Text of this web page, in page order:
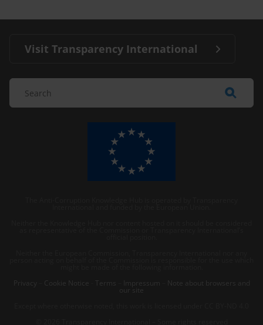
Visit Transparency International
Privacy
Cookie Notice Terms Impressum Note about browsers and
our site